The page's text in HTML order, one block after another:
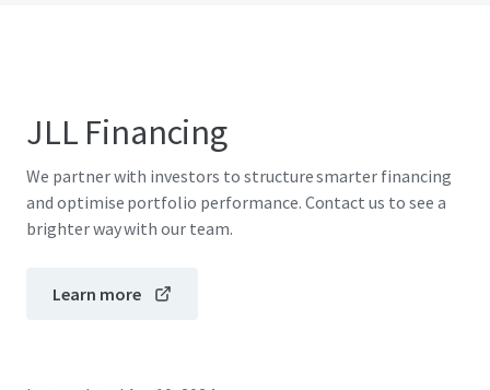
JLL Financing
We partner with investors to structure smarter financing
and optimise portfolio performance. Contact us to see a
brighter way with our team.
Learn more